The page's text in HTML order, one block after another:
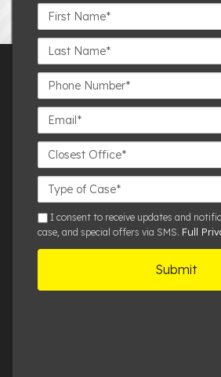
First
Name*
Last
Name*
Phone
Number*
Email*
Closest
Office
Case
Details
smsI consent to receive updates and
case, and special offers via SMS. Full